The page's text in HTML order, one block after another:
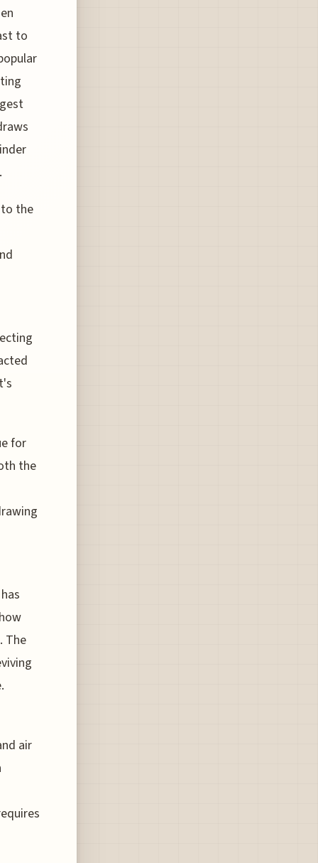
to
the
for
the
The
air